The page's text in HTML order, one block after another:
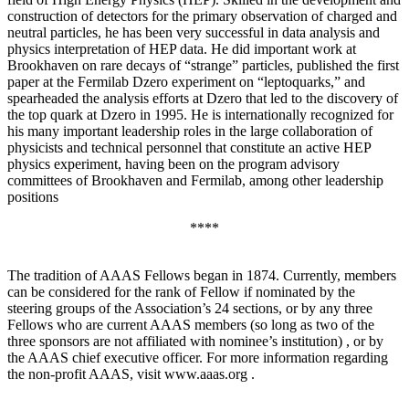
construction of detectors for the primary observation of charged and
neutral particles, he has been very successful in data analysis and
physics interpretation of HEP data. He did important work at
Brookhaven on rare decays of “strange” particles, published the first
paper at the Fermilab Dzero experiment on “leptoquarks,” and
spearheaded the analysis efforts at Dzero that led to the discovery of
the top quark at Dzero in 1995. He is internationally recognized for
his many important leadership roles in the large collaboration of
physicists and technical personnel that constitute an active HEP
physics experiment, having been on the program advisory
committees of Brookhaven and Fermilab, among other leadership
positions
****
The tradition of AAAS Fellows began in 1874. Currently, members
can be considered for the rank of Fellow if nominated by the
steering groups of the Association’s 24 sections, or by any three
Fellows who are current AAAS members (so long as two of the
three sponsors are not affiliated with nominee’s institution) , or by
the AAAS chief executive officer. For more information regarding
the non-profit AAAS, visit www.aaas.org .